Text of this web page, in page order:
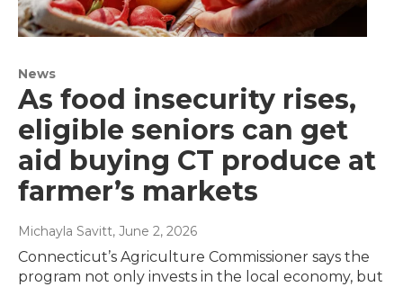
News
As food insecurity rises,
eligible seniors can get
aid buying CT produce at
farmer’s markets
Michayla Savitt, June 2, 2026
Connecticut’s Agriculture Commissioner says the
program not only invests in the local economy, but